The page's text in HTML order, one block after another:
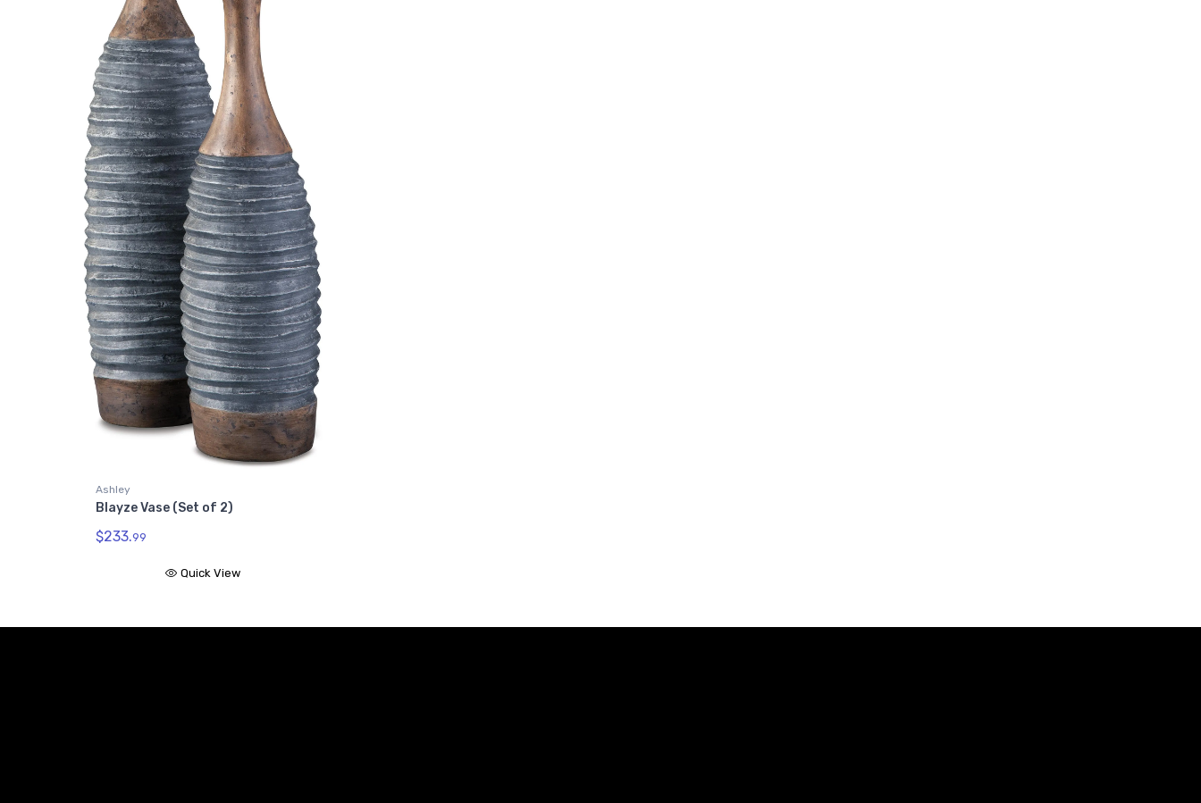
Ashley
Blayze Vase (Set of 2)
$233.99
Quick View